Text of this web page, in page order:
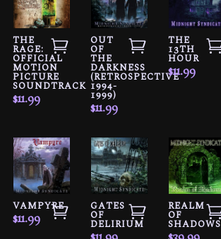
THE
RAGE:
OFFICIAL
MOTION
PICTURE
SOUNDTRACK
$11.99
OUT
OF
THE
DARKNESS
(RETROSPECTIVE
1994-
1999)
$11.99
THE
13TH
HOUR
$11.99
VAMPYRE
$11.99
GATES
OF
DELIRIUM
REALM
OF
SHADOWS